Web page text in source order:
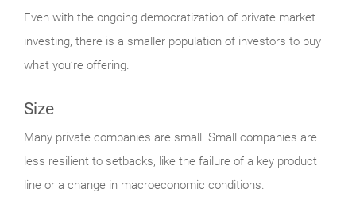
Even with the ongoing democratization of private market
investing, there is a smaller population of investors to buy
what you’re offering.
Size
Many private companies are small. Small companies are
less resilient to setbacks, like the failure of a key product
line or a change in macroeconomic conditions.